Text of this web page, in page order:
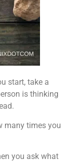
start, take a
is thinking
many times you
you ask what